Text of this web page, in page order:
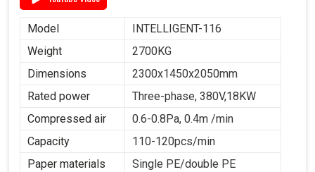
Model
INTELLIGENT-116
Weight
2700KG
Dimensions
2300x1450x2050mm
Rated power
Three-phase, 380V,18KW
Compressed air
0.6-0.8Pa, 0.4m /min
Capacity
110-120pcs/min
Paper materials
Single PE/double PE